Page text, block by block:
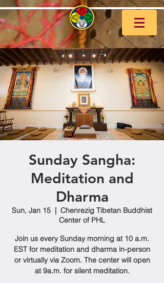
Sunday Sangha:
Meditation and
Dharma
Sun, Jan 15
  |
Chenrezig Tibetan Buddhist
Center of PHL
Join us every Sunday morning at 10 a.m.
EST for meditation and dharma in-person
or virtually via Zoom. The center will open
at 9a.m. for silent meditation.